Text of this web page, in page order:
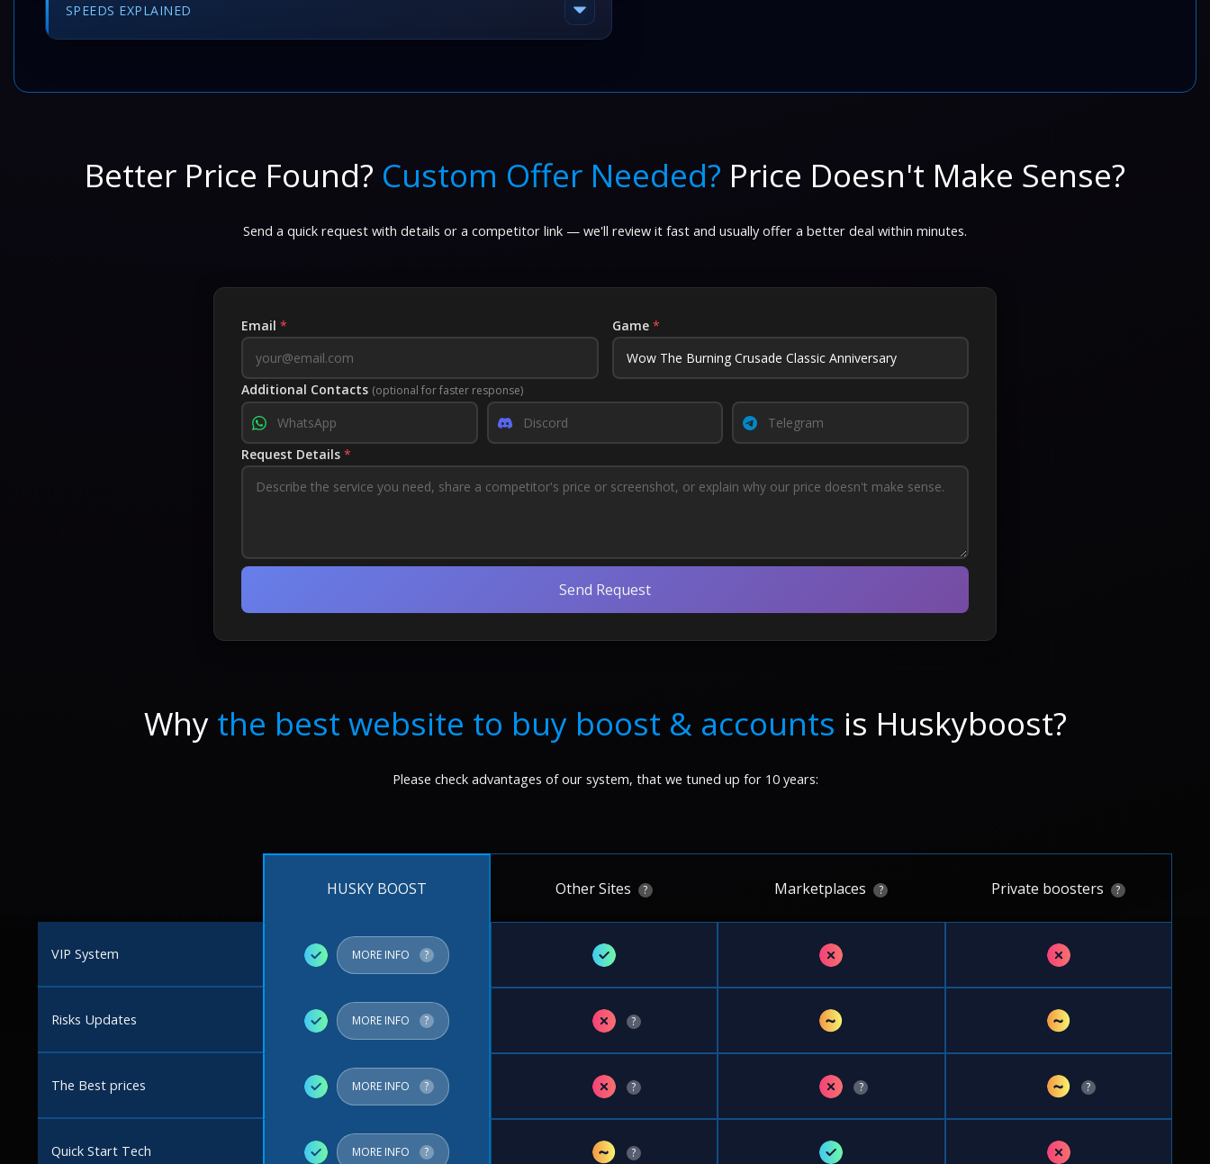
SPEEDS EXPLAINED
Better Price Found? Custom Offer Needed? Price Doesn't Make Sense?
Send a quick request with details or a competitor link — we'll review it fast and usually offer a better deal within minutes.
Email * Game *
Additional Contacts (optional for faster response)
Request Details *
Send Request
Why the best website to buy boost & accounts is Huskyboost?
Please check advantages of our system, that we tuned up for 10 years:
HUSKY BOOST Other Sites ? Marketplaces ? Private boosters ?
VIP System ✓ MORE INFO ? ✓ ✗ ✗
Risks Updates ✓ MORE INFO ? ✗ ? ~ ~
The Best prices ✓ MORE INFO ? ✗ ? ✗ ? ~ ?
Quick Start Tech ✓ MORE INFO ? ~ ? ✓ ✗